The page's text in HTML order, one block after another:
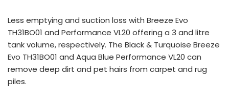
Less emptying and suction loss with Breeze Evo
TH31BO01 and Performance VL20 offering a 3 and litre
tank volume, respectively. The Black & Turquoise Breeze
Evo TH31BO01 and Aqua Blue Performance VL20 can
remove deep dirt and pet hairs from carpet and rug
piles.